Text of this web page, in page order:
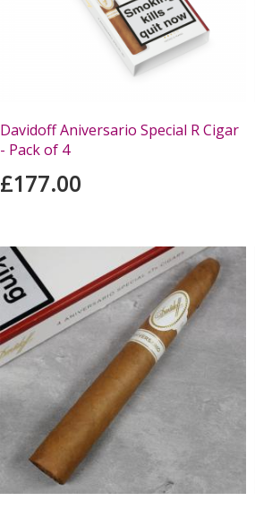
Davidoff Aniversario Special R Cigar
- Pack of 4
£177.00